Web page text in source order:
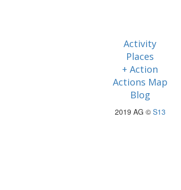
Activity
Places
+ Action
Actions Map
Blog
2019 AG © S13